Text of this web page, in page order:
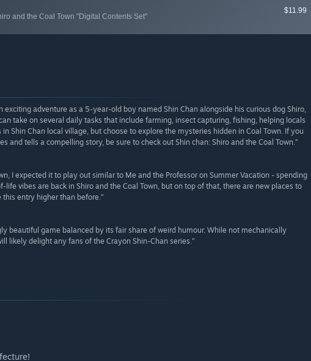
and the Coal Town "Digital Contents Set"
$11.99
adventure as a 5-year-old boy named Shin Chan alongside his curious dog Shiro,
take on several daily tasks that include farming, insect capturing, fishing, helping locals
Shin Chan local village, but choose to explore the mysteries hidden in Coal Town. If you
and tells a compelling story, be sure to check out Shin chan: Shiro and the Coal Town.”
I expected it to play out similar to Me and the Professor on Summer Vacation - spending
vibes are back in Shiro and the Coal Town, but on top of that, there are new places to
entry higher than before.”
beautiful game balanced by its fair share of weird humour. While not mechanically
likely delight any fans of the Crayon Shin-Chan series.”